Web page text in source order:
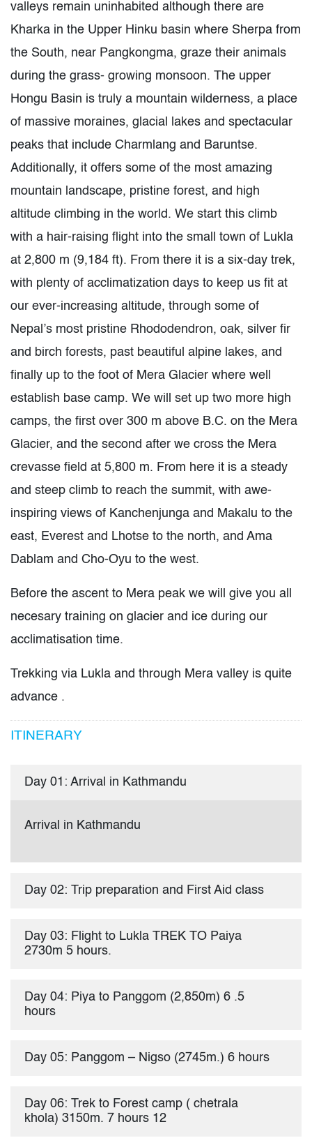
valleys remain uninhabited although there are
Kharka in the Upper Hinku basin where Sherpa from
the South, near Pangkongma, graze their animals
during the grass- growing monsoon. The upper
Hongu Basin is truly a mountain wilderness, a place
of massive moraines, glacial lakes and spectacular
peaks that include Charmlang and Baruntse.
Additionally, it offers some of the most amazing
mountain landscape, pristine forest, and high
altitude climbing in the world. We start this climb
with a hair-raising flight into the small town of Lukla
at 2,800 m (9,184 ft). From there it is a six-day trek,
with plenty of acclimatization days to keep us fit at
our ever-increasing altitude, through some of
Nepal’s most pristine Rhododendron, oak, silver fir
and birch forests, past beautiful alpine lakes, and
finally up to the foot of Mera Glacier where well
establish base camp. We will set up two more high
camps, the first over 300 m above B.C. on the Mera
Glacier, and the second after we cross the Mera
crevasse field at 5,800 m. From here it is a steady
and steep climb to reach the summit, with awe-
inspiring views of Kanchenjunga and Makalu to the
east, Everest and Lhotse to the north, and Ama
Dablam and Cho-Oyu to the west.
Before the ascent to Mera peak we will give you all
necesary training on glacier and ice during our
acclimatisation time.
Trekking via Lukla and through Mera valley is quite
advance .
ITINERARY
Day 01: Arrival in Kathmandu
Arrival in Kathmandu
Day 02: Trip preparation and First Aid class
Day 03: Flight to Lukla TREK TO Paiya
2730m 5 hours.
Day 04: Piya to Panggom (2,850m) 6 .5
hours
Day 05: Panggom – Nigso (2745m.) 6 hours
Day 06: Trek to Forest camp ( chetrala
khola) 3150m. 7 hours 12